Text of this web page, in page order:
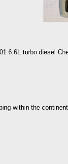
6.6L turbo diesel
within the